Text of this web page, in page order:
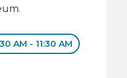
AM - 11:30 AM